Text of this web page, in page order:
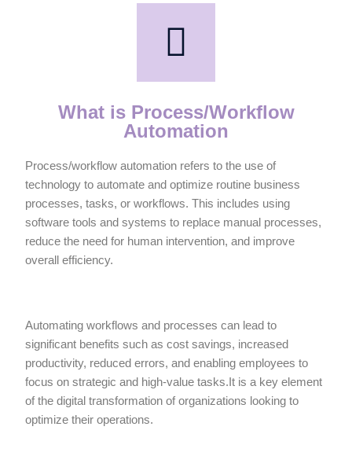
What is Process/Workflow
Automation
Process/workflow automation refers to the use of
technology to automate and optimize routine business
processes, tasks, or workflows. This includes using
software tools and systems to replace manual processes,
reduce the need for human intervention, and improve
overall efficiency.
Automating workflows and processes can lead to
significant benefits such as cost savings, increased
productivity, reduced errors, and enabling employees to
focus on strategic and high-value tasks.It is a key element
of the digital transformation of organizations looking to
optimize their operations.